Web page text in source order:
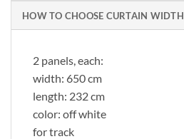
HOW TO CHOOSE CURTAIN WIDTH
2 panels, each:
width: 650 cm
length: 232 cm
color: off white
for track